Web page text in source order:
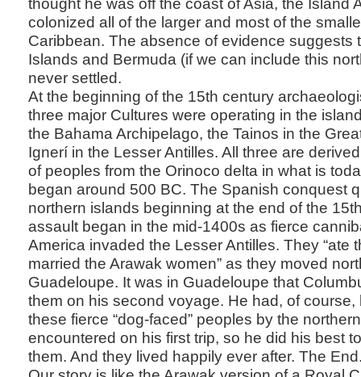
colonized all of the larger and most of the
Caribbean. The absence of evidence suggests
Islands and Bermuda (if we can include this
never settled.
At the beginning of the 15th century
three major Cultures were operating in the
the Bahama Archipelago, the Tainos in the
Ignerí in the Lesser Antilles. All three are
of peoples from the Orinoco delta in what is
began around 500 BC. The Spanish conquest
northern islands beginning at the end of the
assault began in the mid-1400s as fierce
America invaded the Lesser Antilles. They “ate
married the Arawak women” as they moved
Guadeloupe. It was in Guadeloupe that
them on his second voyage. He had, of
these fierce “dog-faced” peoples by the
encountered on his first trip, so he did his best
them. And they lived happily ever after. The